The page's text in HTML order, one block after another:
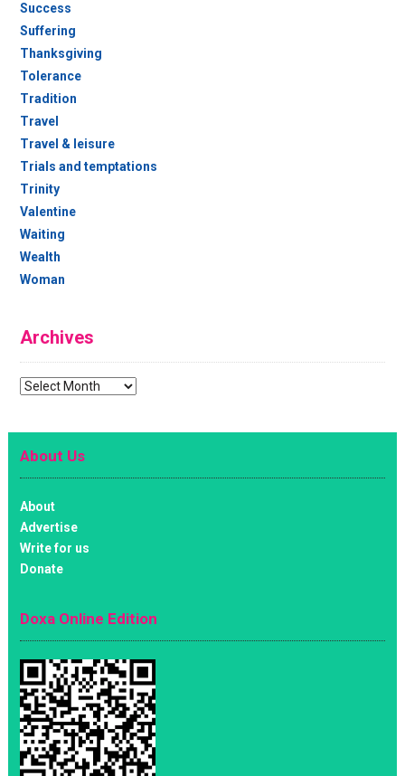
Success
Suffering
Thanksgiving
Tolerance
Tradition
Travel
Travel & leisure
Trials and temptations
Trinity
Valentine
Waiting
Wealth
Woman
Archives
Archives
About Us
About
Advertise
Write for us
Donate
Doxa Online Edition